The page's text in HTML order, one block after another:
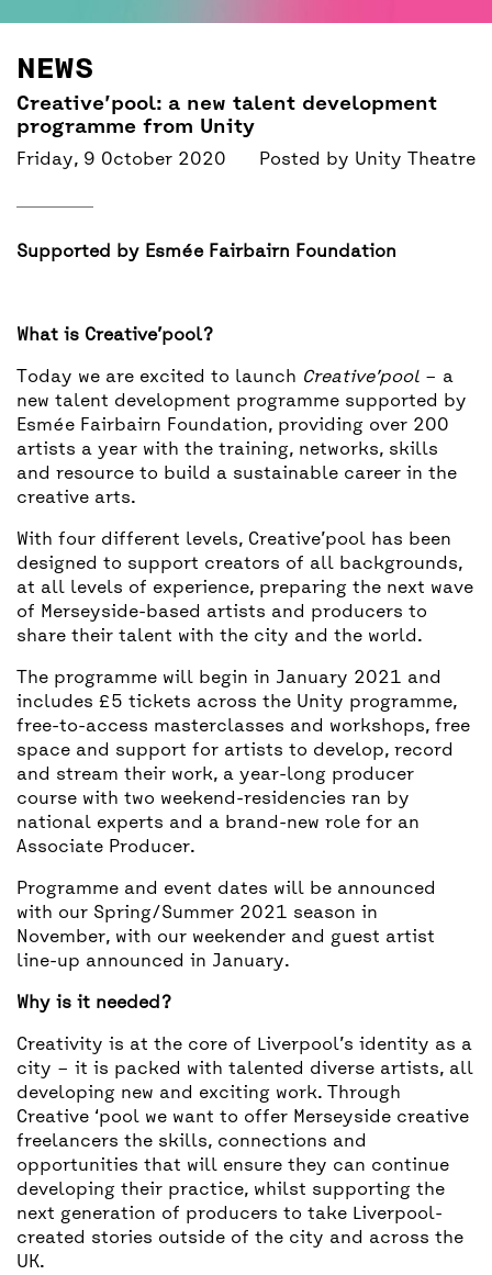
UNITY BAR
NEWS
Creative’pool: a new talent development
programme from Unity
Friday, 9 October 2020 Posted by Unity Theatre
Supported by Esmée Fairbairn Foundation
What is Creative’pool?
Today we are excited to launch Creative’pool – a
new talent development programme supported by
Esmée Fairbairn Foundation, providing over 200
artists a year with the training, networks, skills
and resource to build a sustainable career in the
creative arts.
With four different levels, Creative’pool has been
designed to support creators of all backgrounds,
at all levels of experience, preparing the next wave
of Merseyside-based artists and producers to
share their talent with the city and the world.
The programme will begin in January 2021 and
includes £5 tickets across the Unity programme,
free-to-access masterclasses and workshops, free
space and support for artists to develop, record
and stream their work, a year-long producer
course with two weekend-residencies ran by
national experts and a brand-new role for an
Associate Producer.
Programme and event dates will be announced
with our Spring/Summer 2021 season in
November, with our weekender and guest artist
line-up announced in January.
Why is it needed?
Creativity is at the core of Liverpool’s identity as a
city – it is packed with talented diverse artists, all
developing new and exciting work. Through
Creative ‘pool we want to offer Merseyside creative
freelancers the skills, connections and
opportunities that will ensure they can continue
developing their practice, whilst supporting the
next generation of producers to take Liverpool-
created stories outside of the city and across the
UK.